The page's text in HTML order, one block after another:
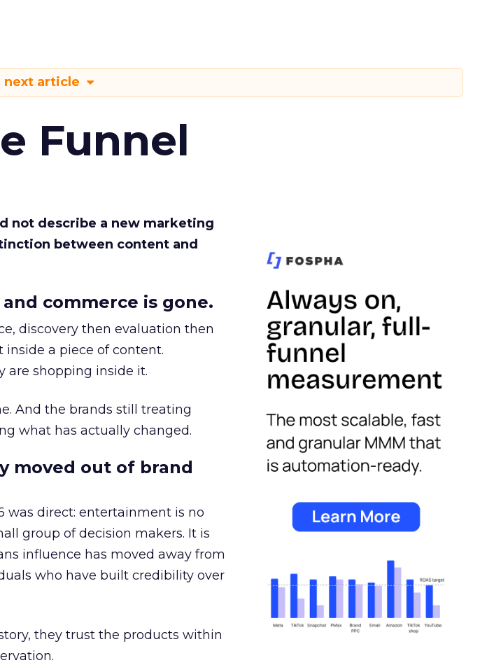
next article
Funnel
not describe a new marketing
between content and
commerce is gone.
discovery then evaluation then
a piece of content.
are shopping inside it.
And the brands still treating
what has actually changed.
moved out of brand
was direct: entertainment is no
group of decision makers. It is
influence has moved away from
who have built credibility over
they trust the products within